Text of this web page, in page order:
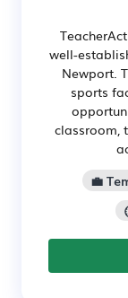
well-
Newport.
sports
classroom,
💼